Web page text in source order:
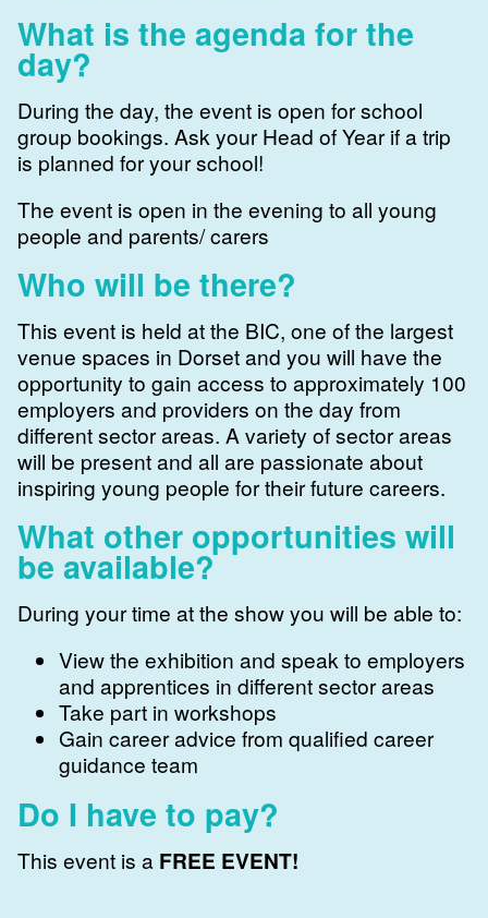
What is the agenda for the
day?
During the day, the event is open for school
group bookings. Ask your Head of Year if a trip
is planned for your school!
The event is open in the evening to all young
people and parents/ carers
Who will be there?
This event is held at the BIC, one of the largest
venue spaces in Dorset and you will have the
opportunity to gain access to approximately 100
employers and providers on the day from
different sector areas. A variety of sector areas
will be present and all are passionate about
inspiring young people for their future careers.
What other opportunities will
be available?
During your time at the show you will be able to:
View the exhibition and speak to employers
and apprentices in different sector areas
Take part in workshops
Gain career advice from qualified career
guidance team
Do I have to pay?
This event is a FREE EVENT!